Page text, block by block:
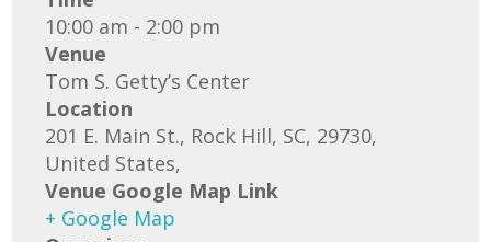
10:00 am - 2:00 pm
Venue
Tom S. Getty’s Center
Location
201 E. Main St., Rock Hill, SC, 29730,
United States,
Venue Google Map Link
+ Google Map